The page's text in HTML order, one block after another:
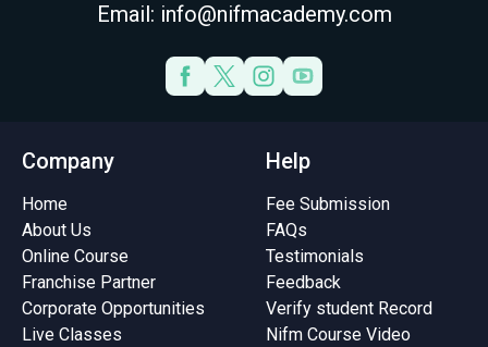
Email: info@nifmacademy.com
Company
Home
About Us
Online Course
Franchise Partner
Corporate Opportunities
Live Classes
Help
Fee Submission
FAQs
Testimonials
Feedback
Verify student Record
Nifm Course Video